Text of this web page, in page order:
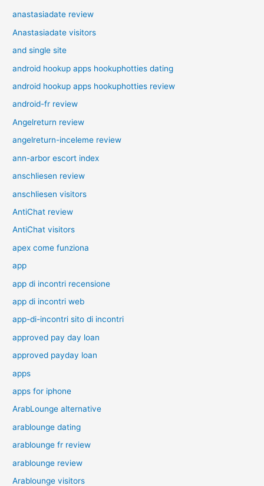
anastasiadate review
Anastasiadate visitors
and single site
android hookup apps hookuphotties dating
android hookup apps hookuphotties review
android-fr review
Angelreturn review
angelreturn-inceleme review
ann-arbor escort index
anschliesen review
anschliesen visitors
AntiChat review
AntiChat visitors
apex come funziona
app
app di incontri recensione
app di incontri web
app-di-incontri sito di incontri
approved pay day loan
approved payday loan
apps
apps for iphone
ArabLounge alternative
arablounge dating
arablounge fr review
arablounge review
Arablounge visitors